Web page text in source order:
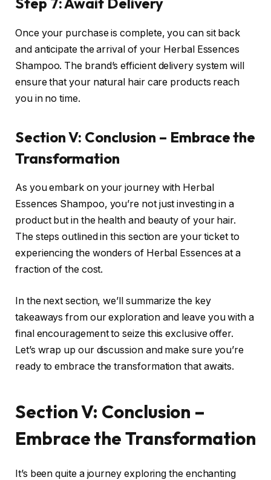
Once your purchase is complete, you can sit back
and anticipate the arrival of your Herbal Essences
Shampoo. The brand’s efficient delivery system will
ensure that your natural hair care products reach
you in no time.
Section V: Conclusion – Embrace the
Transformation
As you embark on your journey with Herbal
Essences Shampoo, you’re not just investing in a
product but in the health and beauty of your hair.
The steps outlined in this section are your ticket to
experiencing the wonders of Herbal Essences at a
fraction of the cost.
In the next section, we’ll summarize the key
takeaways from our exploration and leave you with a
final encouragement to seize this exclusive offer.
Let’s wrap up our discussion and make sure you’re
ready to embrace the transformation that awaits.
Section V: Conclusion –
Embrace the Transformation
It’s been quite a journey exploring the enchanting